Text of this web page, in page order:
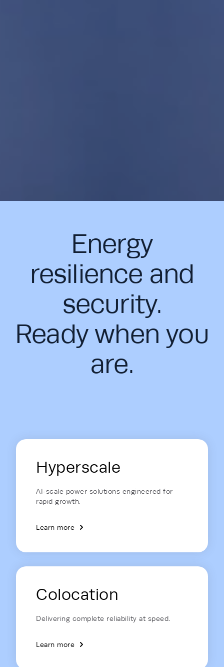
Energy
resilience and
security.
Ready when you
are.
Energy Hub - Data Centers -
Hyperscale
AI‑scale power solutions engineered for
rapid growth.
Learn more
Colocation
Delivering complete reliability at speed.
Learn more